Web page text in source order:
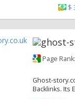
$
Page Rank:
Ghost-
Backlinks. Its